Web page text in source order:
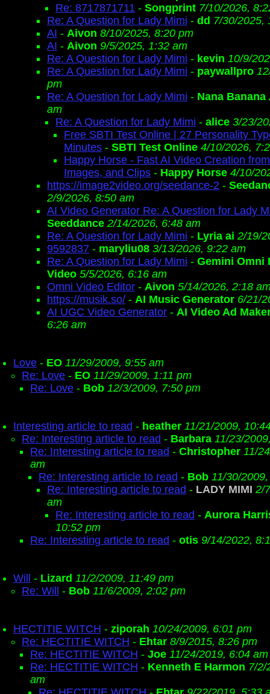
Re: 8717871711 - Songprint 7/10/2026,
Re: A Question for Lady Mimi - dd 7/30/2025,
AI - Aivon 8/10/2025, 8:20 pm
AI - Aivon 9/5/2025, 1:32 am
Re: A Question for Lady Mimi - kevin 10/9/
Re: A Question for Lady Mimi - paywallpro
pm
Re: A Question for Lady Mimi - Nana Banana
am
Re: A Question for Lady Mimi - alice 3/23/
Free SBTI Test Online | 27 Personality
Minutes - SBTI Test Online 4/10/2026,
Happy Horse - Fast AI Video Creation
Images, and Clips - Happy Horse 4/10/
https://image2video.org/seedance-2 -
2/9/2026, 8:50 am
AI Video Generator Re: A Question for Lady
Seeddance 2/14/2026, 6:48 am
Re: A Question for Lady Mimi - Lyria ai 2/19/
9592837 - maryliu08 3/13/2026, 9:22 am
Re: A Question for Lady Mimi - Gemini Omni
Video 5/5/2026, 6:16 am
Omni Video Editor - Aivon 5/14/2026, 2:18
https://musik.so/ - AI Music Generator 6/21/
AI UGC Video Generator - AI Video Ad
6:26 am
Love - EO 11/29/2009, 9:55 am
Re: Love - EO 11/29/2009, 1:11 pm
Re: Love - Bob 12/3/2009, 7:50 pm
Interesting article to read - heather 11/21/2009,
Re: Interesting article to read - Barbara 11/23/
Re: Interesting article to read - Christopher 11/
am
Re: Interesting article to read - Bob 11/30/
Re: Interesting article to read - LADY MIMI 2/
am
Re: Interesting article to read - Aurora
10:52 pm
Re: Interesting article to read - otis 9/14/2022,
Will - Lizard 11/2/2009, 11:49 pm
Re: Will
- Bob 11/6/2009, 2:02 pm
HECTITIE WITCH - ziporah 10/24/2009, 6:01 pm
Re: HECTITIE WITCH - Ehtar 8/9/2015, 8:26 pm
Re: HECTITIE WITCH - Joe 11/24/2019, 6:04 am
Re: HECTITIE WITCH - Kenneth E Harmon 7/2/
am